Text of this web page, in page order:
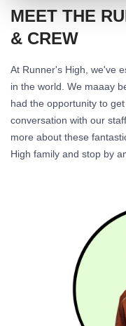
MEET THE
& CREW
At Runner's High, we've
in the world. We maaay
had the opportunity to
conversation with our
more about these
High family and stop by